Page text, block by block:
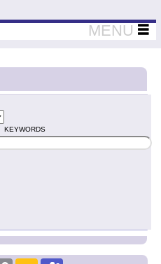
Thinkers
MENU
KEYWORDS